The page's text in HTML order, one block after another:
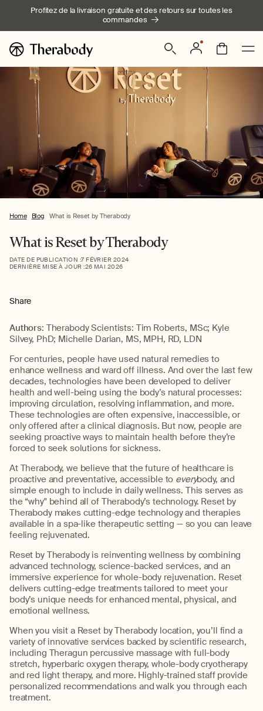
passer au
Profitez de la livraison gratuite et des retours sur toutes les
commandes
Connexion Panier
Home Blog What is Reset by Therabody
What is Reset by Therabody
DATE DE PUBLICATION :7 FÉVRIER 2024
DERNIÈRE MISE À JOUR :26 MAI 2026
Share
Authors: Therabody Scientists: Tim Roberts, MSc; Kyle
Silvey, PhD; Michelle Darian, MS, MPH, RD, LDN
For centuries, people have used natural remedies to
enhance wellness and ward off illness. And over the last few
decades, technologies have been developed to deliver
health and well-being using the body’s natural processes:
improving circulation, resolving inflammation, and more.
These technologies are often expensive, inaccessible, or
only offered after a clinical diagnosis. But now, people are
seeking proactive ways to maintain health before they’re
forced to seek solutions for sickness.
At Therabody, we believe that the future of healthcare is
proactive and preventative, accessible to everybody, and
simple enough to include in daily wellness. This serves as
the “why" behind all of Therabody’s technology. Reset by
Therabody makes cutting-edge technology and therapies
available in a spa-like therapeutic setting — so you can leave
feeling rejuvenated.
Reset by Therabody is reinventing wellness by combining
advanced technology, science-backed services, and an
immersive experience for whole-body rejuvenation. Reset
delivers cutting-edge treatments tailored to meet your
body’s unique needs for enhanced mental, physical, and
emotional wellness.
When you visit a Reset by Therabody location, you’ll find a
variety of innovative services backed by scientific research,
including Theragun percussive massage with full-body
stretch, hyperbaric oxygen therapy, whole-body cryotherapy
and red light therapy, and more. Highly-trained staff provide
personalized recommendations and walk you through each
treatment.